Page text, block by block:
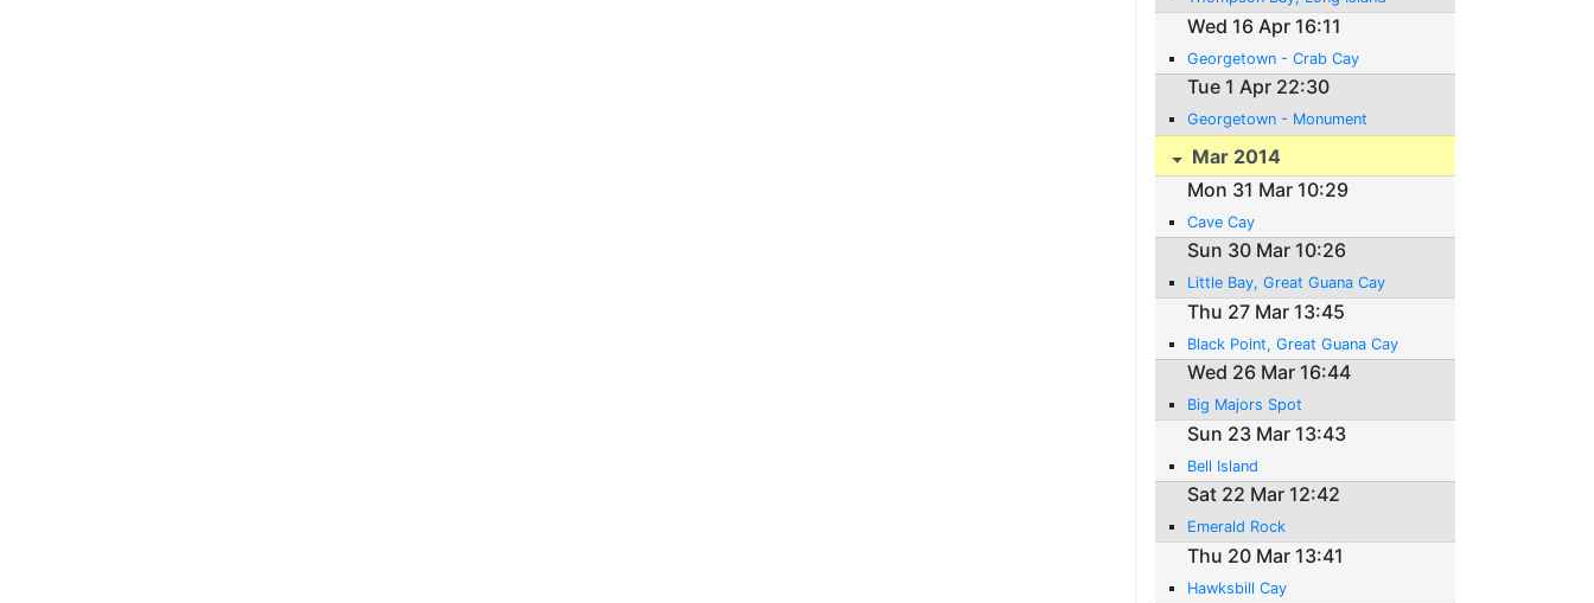
Wed 16 Apr 16:11
Georgetown - Crab Cay
Tue 1 Apr 22:30
Georgetown - Monument
Mar 2014
Mon 31 Mar 10:29
Cave Cay
Sun 30 Mar 10:26
Little Bay, Great Guana Cay
Thu 27 Mar 13:45
Black Point, Great Guana Cay
Wed 26 Mar 16:44
Big Majors Spot
Sun 23 Mar 13:43
Bell Island
Sat 22 Mar 12:42
Emerald Rock
Thu 20 Mar 13:41
Hawksbill Cay